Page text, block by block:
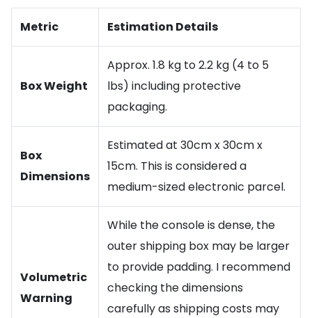
Metric Estimation Details
Box Weight
Approx. 1.8 kg to 2.2 kg (4 to 5
lbs) including protective
packaging.
Box
Dimensions
Estimated at 30cm x 30cm x
15cm. This is considered a
medium-sized electronic parcel.
Volumetric
Warning
While the console is dense, the
outer shipping box may be larger
to provide padding. I recommend
checking the dimensions
carefully as shipping costs may